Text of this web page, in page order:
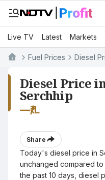
Live TV Latest Markets
Fuel Prices Diesel
Diesel Price
Serchhip
—₹/L
Share
Today's diesel price in
unchanged compared
the past 10 days, diesel